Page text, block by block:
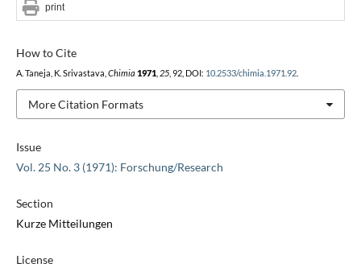
Issue
Vol. 25 No. 3 (1971): Forschung/Research
Section
Kurze Mitteilungen
License
How to Cite
A. Taneja, K. Srivastava, Chimia 1971, 25, 92, DOI: 10.2533/chimia.1971.92.
More Citation Formats
print